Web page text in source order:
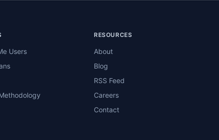
Users
RESOURCES
About
Blog
RSS Feed
Careers
Contact